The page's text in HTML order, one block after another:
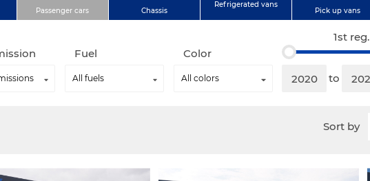
Passenger cars Chassis
Refrigerated vans
Pick up vans
Fuel Color
1st reg.
to
Sort by